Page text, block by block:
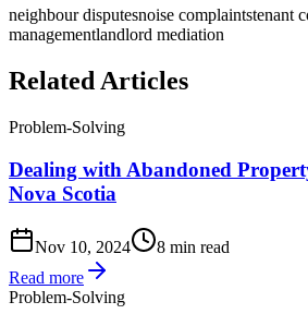
neighbour disputesnoise complaintstenant
managementlandlord mediation
Related Articles
Problem-Solving
Dealing with Abandoned
Nova Scotia
Nov 10, 2024
8 min read
Read more
Problem-Solving